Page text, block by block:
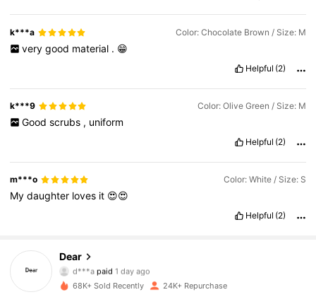
k***a Color: Chocolate Brown / Size: M
very good material . 😁
Helpful (2)
k***9 Color: Olive Green / Size: M
Good scrubs , uniform
Helpful (2)
m***o Color: White / Size: S
Mydaughter loves it 😍😍
Helpful (2)
Dear
4.85
d***apaid 1 day ago
68K+ Sold Recently 24K+ Repurchase